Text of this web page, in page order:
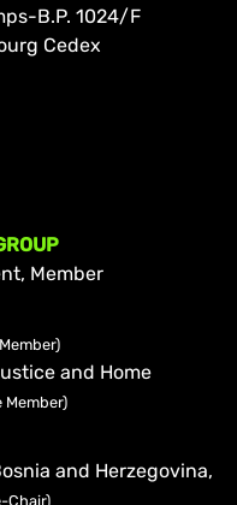
B.P. 1024/F
Cedex
Member
and Home
and Herzegovina,
Chair)